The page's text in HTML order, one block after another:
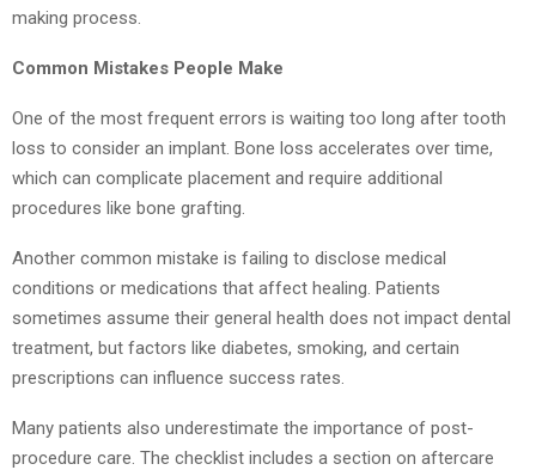
making process.
Common Mistakes People Make
One of the most frequent errors is waiting too long after tooth
loss to consider an implant. Bone loss accelerates over time,
which can complicate placement and require additional
procedures like bone grafting.
Another common mistake is failing to disclose medical
conditions or medications that affect healing. Patients
sometimes assume their general health does not impact dental
treatment, but factors like diabetes, smoking, and certain
prescriptions can influence success rates.
Many patients also underestimate the importance of post-
procedure care. The checklist includes a section on aftercare